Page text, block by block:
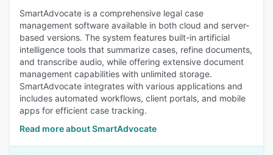
SmartAdvocate is a comprehensive legal case
management software available in both cloud and server-
based versions. The system features built-in artificial
intelligence tools that summarize cases, refine documents,
and transcribe audio, while offering extensive document
management capabilities with unlimited storage.
SmartAdvocate integrates with various applications and
includes automated workflows, client portals, and mobile
apps for efficient case tracking.
Read more about SmartAdvocate